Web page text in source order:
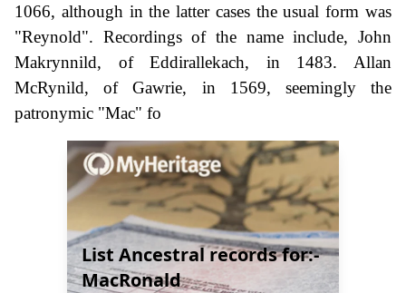
1066, although in the latter cases the usual form was
"Reynold". Recordings of the name include, John
Makrynnild, of Eddirallekach, in 1483. Allan
McRynild, of Gawrie, in 1569, seemingly the
patronymic "Mac" fo
List Ancestral records for:-
MacRonald